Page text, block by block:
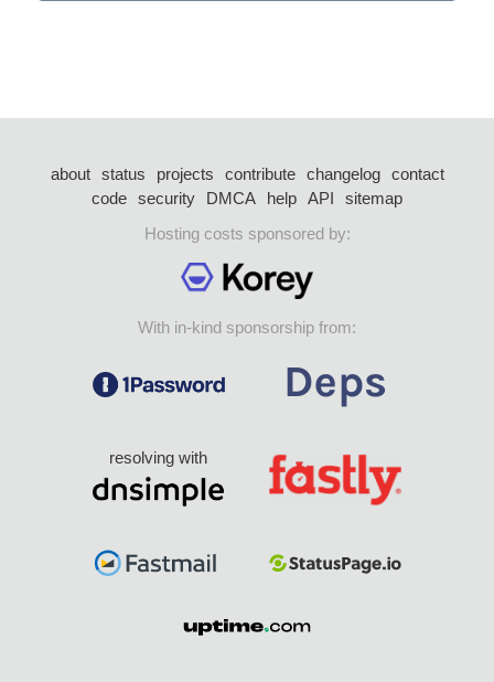
about status projects contribute changelog
contact
code security DMCA help API
sitemap
Hosting costs sponsored by:
With in-kind sponsorship from:
resolving with